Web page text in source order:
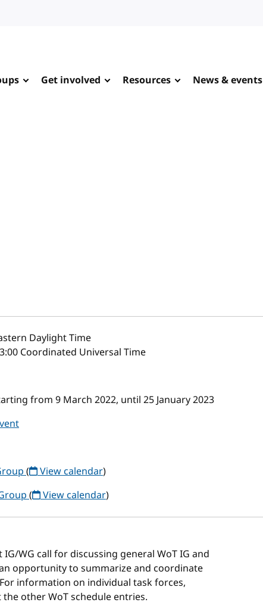
Get involved Resources News & events
Daylight Time
Coordinated Universal Time
from 9 March 2022, until 25 January 2023
( View calendar)
( View calendar)
IG/WG call for discussing general WoT IG and
opportunity to summarize and coordinate
information on individual task forces,
other WoT schedule entries.